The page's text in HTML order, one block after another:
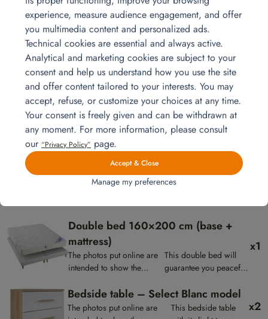
The photos put online are
intended to show the
presentation of the products,
they are not contractual.
The Shine TV
stand has 2
drawers and 2
storage spaces.
Table – Shine model
The photos put online are
intended to show the
presentation of the
products, they are not
contractual.
Very stylish
contemporary table with
its oak and black colors
will accommodate 4 to 6
people.
Nine Chair
The photos put online are
intended to show the
presentation of the products,
they are not contractual.
These contemporary
gray faux leather
chairs will look great
Sideboard – Shine model
The photos put online are intended
drawer.
Double bed 160×200 cm (base +
mattress)
The photos put online are
intended to show the
products, they are not
contractual.
This double bed will
guarantee you peaceful
quality mattress and
base.
x1
Bedside table – Select Blanc model
The photos put online are
This bedside table
x2
experience, measure audience engagement, and offer
you multimedia content and personalized ads.
Technical cookies are essential and always active.
Analytical and marketing cookies are subject to your
consent and help us understand how you use the site
and offer content tailored to your interests. You may
accept, refuse, or customize your choices at any time.
Your consent is freely given and can be withdrawn at
any moment. For more information, please consult
our “Privacy Policy” page.
Accept & Close
Manage my preferences